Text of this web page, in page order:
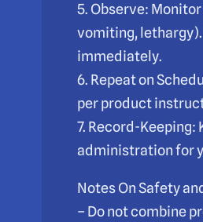
5. Observe:
vomiting,
immediately.
6. Repeat on
per product
7. Record-
administration for
Notes On Safety
– Do not combine